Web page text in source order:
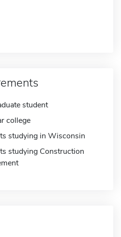
student
college
studying in Wisconsin
studying Construction